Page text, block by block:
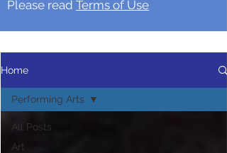
Please read Terms of Use
Home
All Posts
Art
Performing Arts